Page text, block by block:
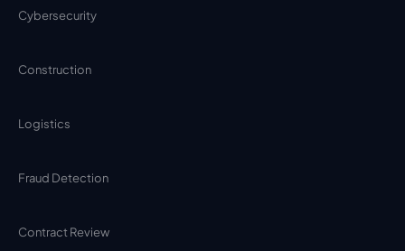
Cybersecurity
Construction
Logistics
Fraud Detection
Contract Review